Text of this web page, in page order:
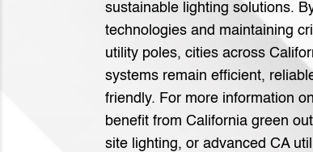
sustainable lighting solutions.
technologies and maintaining
utility poles, cities across
systems remain efficient,
friendly. For more information
benefit from California green
site lighting, or advanced CA